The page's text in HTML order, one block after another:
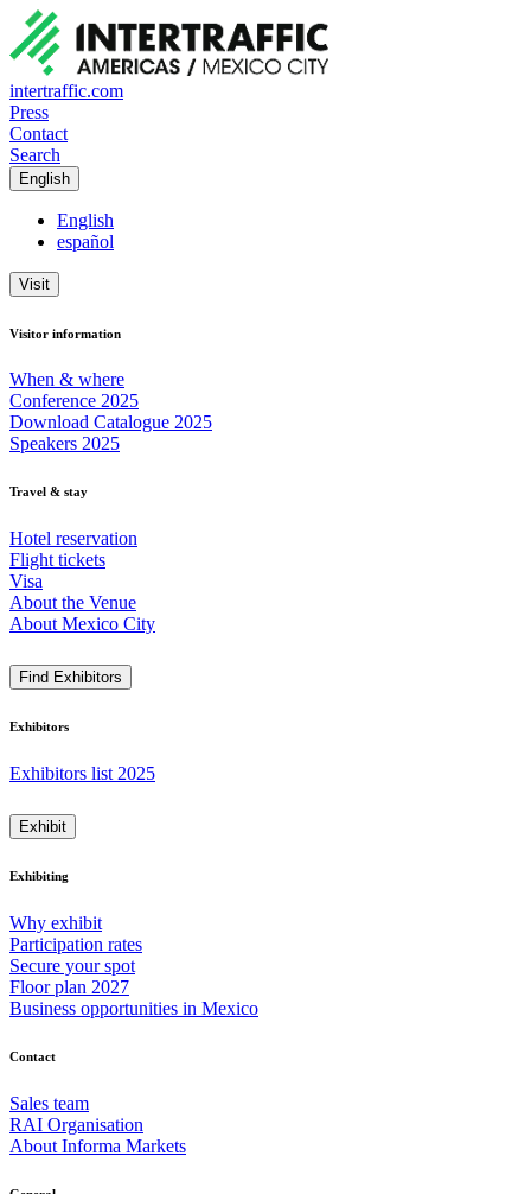
intertraffic.com
Press
Contact
Search
English
English
español
Visit
Visitor information
When & where
Conference 2025
Download Catalogue 2025
Speakers 2025
Travel & stay
Hotel reservation
Flight tickets
Visa
About the Venue
About Mexico City
Find Exhibitors
Exhibitors
Exhibitors list 2025
Exhibit
Exhibiting
Why exhibit
Participation rates
Secure your spot
Floor plan 2027
Business opportunities in Mexico
Contact
Sales team
RAI Organisation
About Informa Markets